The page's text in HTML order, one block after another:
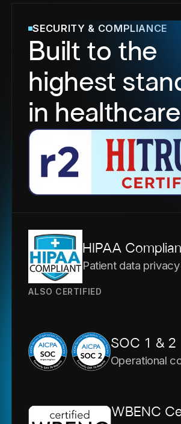
SECURITY & COMPLIANCE
Built to the
highest
in healthcare
HIPAA
Patient data privacy
ALSO CERTIFIED
SOC 1 & 2
Operational
WBENC